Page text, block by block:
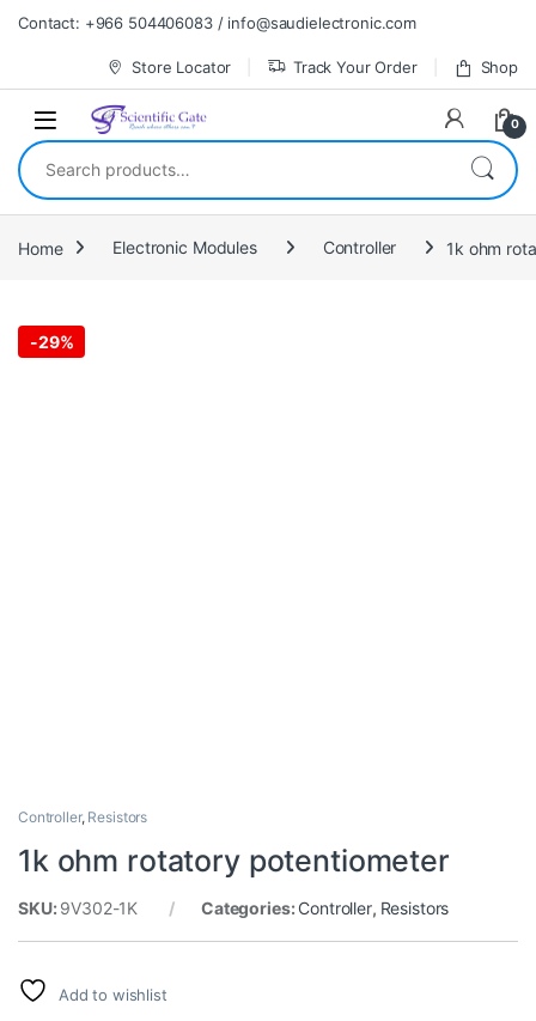
Skip to navigation
Skip to content
Contact: +966 504406083 / info@saudielectronic.com
Store Locator Track Your Order Shop
0
Search for:
Home Electronic Modules Controller 1k ohm
-29%
Controller, Resistors
1k ohm rotatory potentiometer
SKU: 9V302-1K Categories: Controller, Resistors
Add to wishlist